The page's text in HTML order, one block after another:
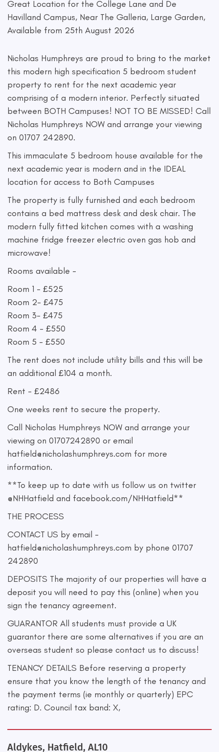
Great Location for the College Lane and De
Havilland Campus, Near The Galleria, Large Garden,
Available from 25th August 2026
Nicholas Humphreys are proud to bring to the market
this modern high specification 5 bedroom student
property to rent for the next academic year
comprising of a modern interior. Perfectly situated
between BOTH Campuses! NOT TO BE MISSED! Call
Nicholas Humphreys NOW and arrange your viewing
on 01707 242890.
This immaculate 5 bedroom house available for the
next academic year is modern and in the IDEAL
location for access to Both Campuses
The property is fully furnished and each bedroom
contains a bed mattress desk and desk chair. The
modern fully fitted kitchen comes with a washing
machine fridge freezer electric oven gas hob and
microwave!
Rooms available -
Room 1 - £525
Room 2- £475
Room 3- £475
Room 4 - £550
Room 5 - £550
The rent does not include utility bills and this will be
an additional £104 a month.
Rent - £2486
One weeks rent to secure the property.
Call Nicholas Humphreys NOW and arrange your
viewing on 01707242890 or email
hatfield@nicholashumphreys.com for more
information.
**To keep up to date with us follow us on twitter
@NHHatfield and facebook.com/NHHatfield**
THE PROCESS
CONTACT US by email -
hatfield@nicholashumphreys.com by phone 01707
242890
DEPOSITS The majority of our properties will have a
deposit you will need to pay this (online) when you
sign the tenancy agreement.
GUARANTOR All students must provide a UK
guarantor there are some alternatives if you are an
overseas student so please contact us to discuss!
TENANCY DETAILS Before reserving a property
ensure that you know the length of the tenancy and
the payment terms (ie monthly or quarterly) EPC
rating: D. Council tax band: X,
Aldykes, Hatfield, AL10